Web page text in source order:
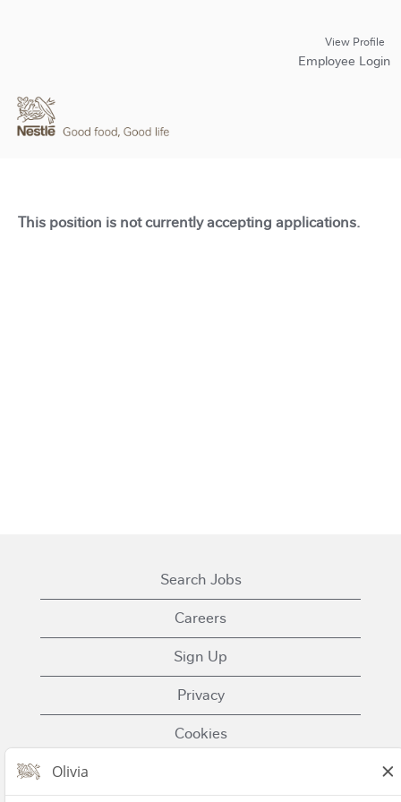
View Profile
Employee Login
This position is not currently accepting applications.
Search Jobs
Careers
Sign Up
Privacy
Cookies